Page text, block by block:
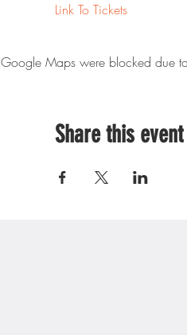
Link To Tickets
Google Maps were blocked due
Share this event